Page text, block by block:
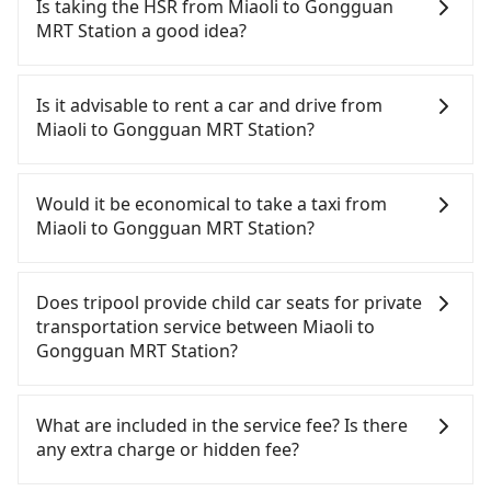
Is taking the HSR from Miaoli to Gongguan
MRT Station a good idea?
Gongguan MRT Station, HSR is comfortable and
quick but pricey and has difficult taxi access. From
the earliest departure at 06:24 to the latest at
Miaoli to Taipei each day. Assuming you depart
from Miaoli City, Miaoli County and head to the
nearest Miaoli HSR station, a taxi ride would cost
After arriving at the HSR station, the time to walk
in, purchase tickets, and wait on the platform is
about 15 minutes. Then, take a 43-49-minute (46
min on average) HSR ride from Miaoli Station to
person, followed by a 15-minute walk to exit the
station. Depending on the area, you may take a
short walk or catch a bus (if available) to reach
Is it advisable to rent a car and drive from
Miaoli to Gongguan MRT Station?
confident in your driving skills, and you do not
need to rest in the car (since you will be the one
driving), and most importantly, if you plan to make
you to pick up and drop off a car on the street in
the Miaoli County area, is likely your cheapest
option. After registering on the iRent app, you can
rent a small car for NT$115-205 per hour with an
estimated cost from Miaoli (Miaoli City) to
Gongguan MRT Station is between NT$1800 and
NT$2400 (the price difference depends on
Would it be economical to take a taxi from
Miaoli to Gongguan MRT Station?
County area, you can use apps to hail a cab from
55688 Taiwan Taxi, and if you cannot hail a cab on
the street, you can also consider calling taxi fleets,
such as 第一無線金昌計程車, 北龍交通 to try to book
between NT$3,320 and 4,000, but you could save
up to NT$1,400 by booking with Tripool instead.
But if you cannot book in advance or prefer to hail
Does tripool provide child car seats for private
transportation service between Miaoli to
Gongguan MRT Station?
have to fasten seat belts, no matter what ages
they are. For a baby below 4-year-old or a young
child who cannot comfortably be on the seat with
What are included in the service fee? Is there
any extra charge or hidden fee?